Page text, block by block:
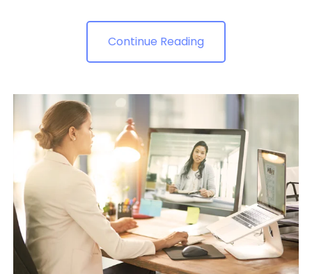
Continue Reading